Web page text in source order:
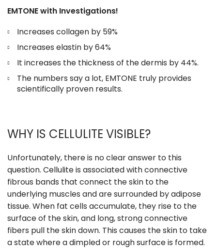
EMTONE with Investigations!
Increases collagen by 59%
Increases elastin by 64%
It increases the thickness of the dermis by 44%.
The numbers say a lot, EMTONE truly provides
scientifically proven results.
WHY IS CELLULITE VISIBLE?
Unfortunately, there is no clear answer to this
question. Cellulite is associated with connective
fibrous bands that connect the skin to the
underlying muscles and are surrounded by adipose
tissue. When fat cells accumulate, they rise to the
surface of the skin, and long, strong connective
fibers pull the skin down. This causes the skin to take
a state where a dimpled or rough surface is formed.